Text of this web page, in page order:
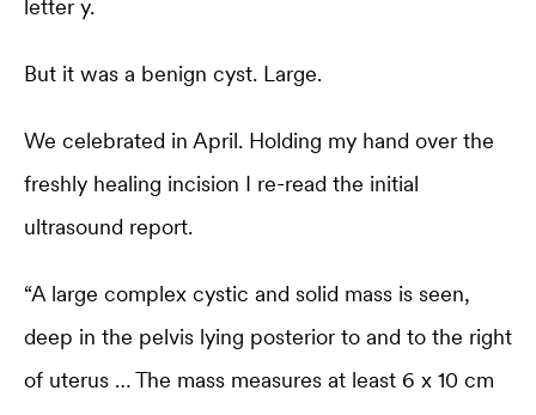
letter y.
But it was a benign cyst. Large.
We celebrated in April. Holding my hand over the
freshly healing incision I re-read the initial
ultrasound report.
“A large complex cystic and solid mass is seen,
deep in the pelvis lying posterior to and to the right
of uterus … The mass measures at least 6 x 10 cm